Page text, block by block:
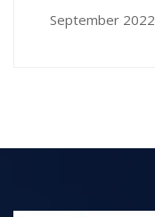
September 2022